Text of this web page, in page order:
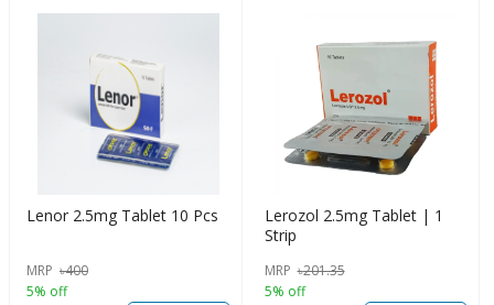
Lenor 2.5mg Tablet 10 Pcs
MRP ৳400
5% off
Lerozol 2.5mg Tablet | 1
Strip
MRP ৳201.35
5% off